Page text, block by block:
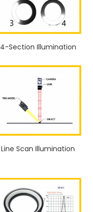
4-Section Illumination
Line Scan Illumination